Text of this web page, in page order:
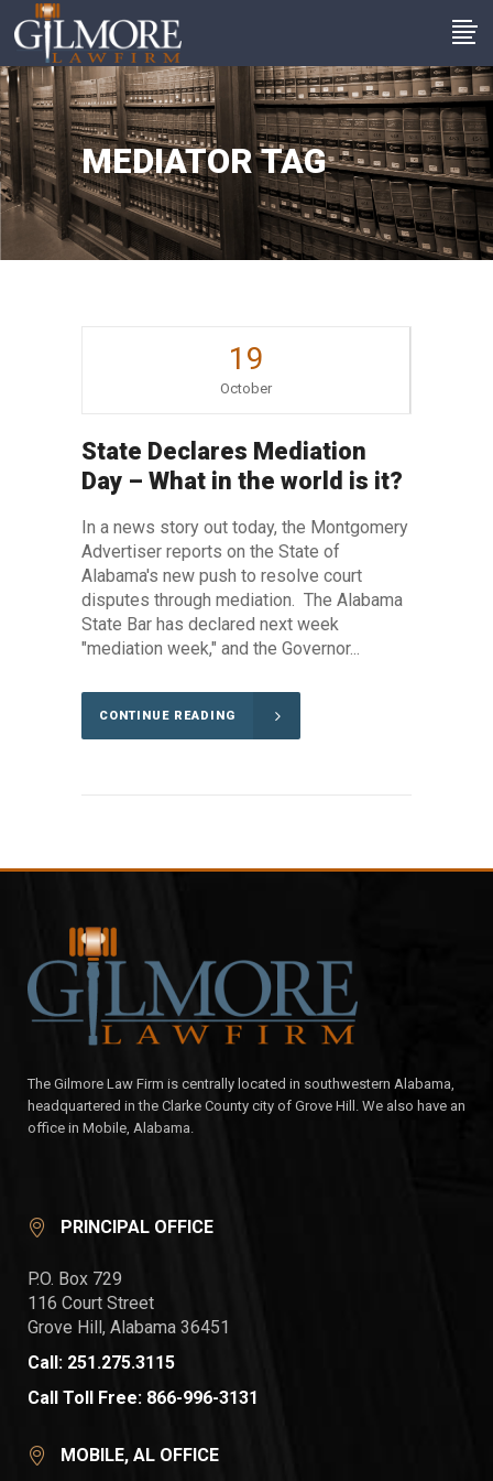
MEDIATOR TAG
19
October
State Declares Mediation
Day – What in the world is it?
In a news story out today, the Montgomery
Advertiser reports on the State of
Alabama's new push to resolve court
disputes through mediation. The Alabama
State Bar has declared next week
"mediation week," and the Governor...
CONTINUE READING
The Gilmore Law Firm is centrally located in southwestern Alabama,
headquartered in the Clarke County city of Grove Hill. We also have an
office in Mobile, Alabama.
PRINCIPAL OFFICE
P.O. Box 729
116 Court Street
Grove Hill, Alabama 36451
Call: 251.275.3115
Call Toll Free: 866-996-3131
MOBILE, AL OFFICE